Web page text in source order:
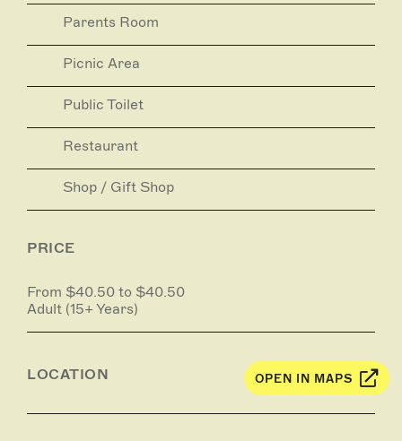
Parents Room
Picnic Area
Public Toilet
Restaurant
Shop / Gift Shop
PRICE
From $40.50 to $40.50
Adult (15+ Years)
LOCATION OPEN IN MAPS